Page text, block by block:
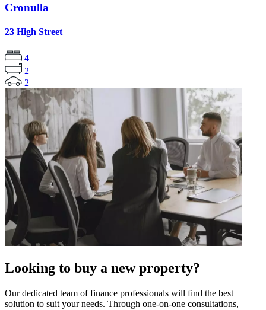
Cronulla
23 High Street
4
2
2
Looking to buy a new property?
Our dedicated team of finance professionals will find the best
solution to suit your needs. Through one-on-one consultations,